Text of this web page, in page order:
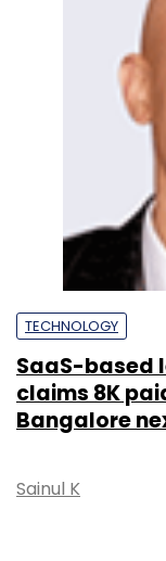
TECHNOLOGY
SaaS-based
claims 8K
Bangalore
Sainul K